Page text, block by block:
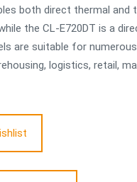
both direct thermal and
the CL-E720DT is a
are suitable for
logistics, retail,